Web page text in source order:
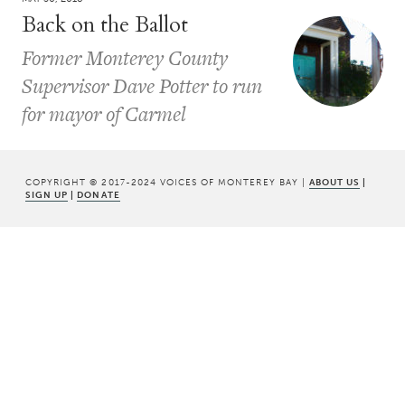
Back on the Ballot
Former Monterey County
Supervisor Dave Potter to run
for mayor of Carmel
COPYRIGHT © 2017-2024 VOICES OF MONTEREY BAY | ABOUT US |
SIGN UP | DONATE